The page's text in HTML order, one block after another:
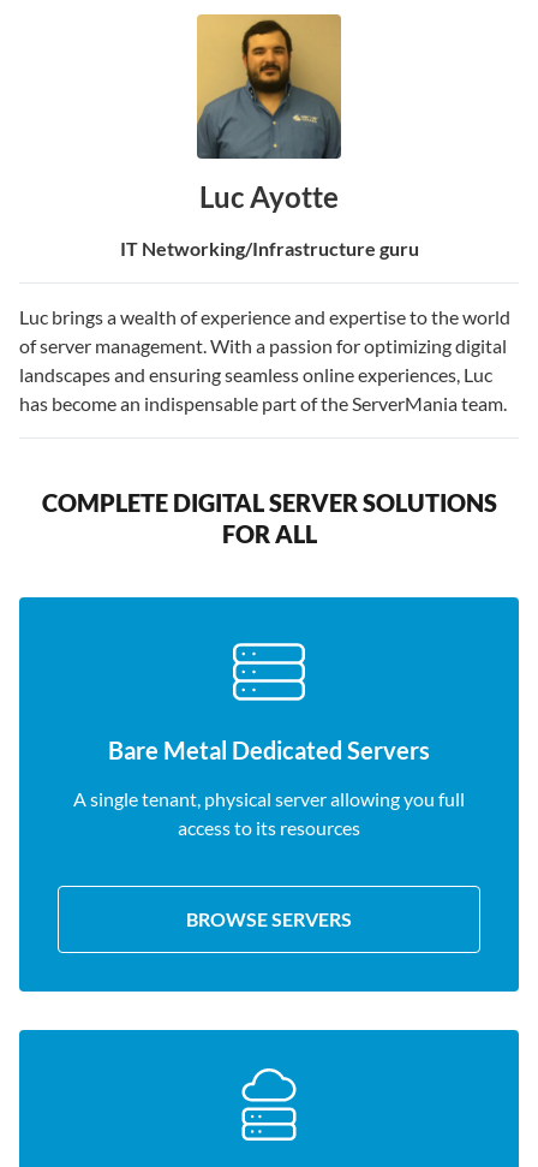
Luc Ayotte
IT Networking/Infrastructure guru
Luc brings a wealth of experience and expertise to the world
of server management. With a passion for optimizing digital
landscapes and ensuring seamless online experiences, Luc
has become an indispensable part of the ServerMania team.
COMPLETE DIGITAL SERVER SOLUTIONS
FOR ALL
Bare Metal Dedicated Servers
A single tenant, physical server allowing you full
access to its resources
BROWSE SERVERS